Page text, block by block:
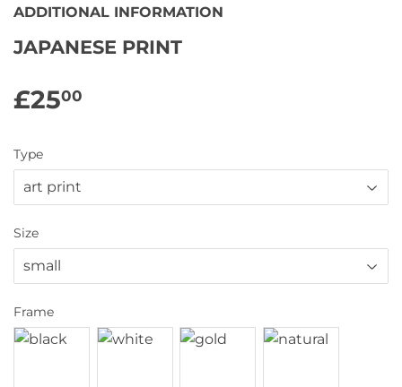
ADDITIONAL INFORMATION
JAPANESE PRINT
£2500
Type
Size
Frame